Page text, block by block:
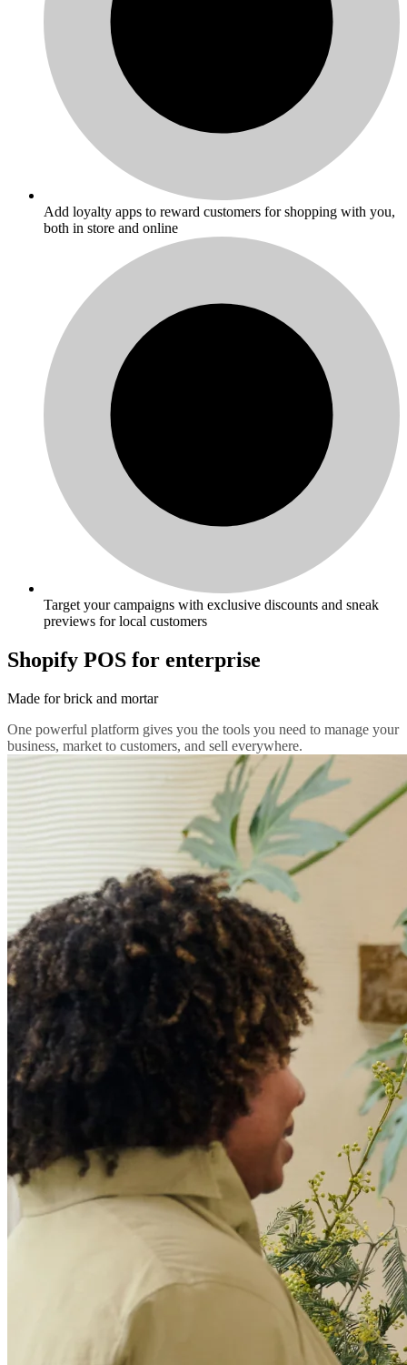
Add loyalty apps to reward customers for shopping with you,
both in store and online
Target your campaigns with exclusive discounts and sneak
previews for local customers
Shopify POS for enterprise
Made for brick and mortar
One powerful platform gives you the tools you need to manage your
business, market to customers, and sell everywhere.